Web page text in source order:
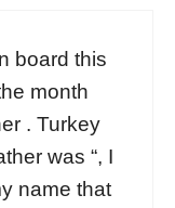
board this
month
. Turkey
was “, I
name that